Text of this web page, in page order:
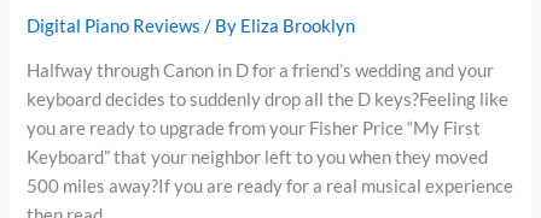
Digital Piano Reviews / By Eliza Brooklyn
Halfway through Canon in D for a friend’s wedding and your
keyboard decides to suddenly drop all the D keys?Feeling like
you are ready to upgrade from your Fisher Price “My First
Keyboard” that your neighbor left to you when they moved
500 miles away?If you are ready for a real musical experience